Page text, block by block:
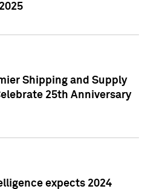
Shipping and Supply
25th Anniversary
expects 2024